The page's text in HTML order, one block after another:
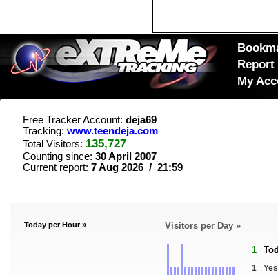
My
Free Tracker Account: deja69
Tracking: www.teendeja.com
Total Visitors: 135,727
Counting since: 30 April 2007
Current report: 7 Aug 2026 / 21:59
Today per Hour » Visitors per Day »
1
1